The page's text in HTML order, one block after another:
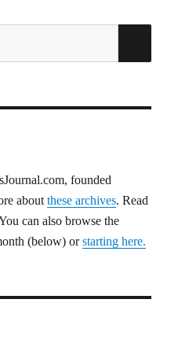
E
founded
aboutthese archives. Read
can also browse the
(below) orstarting here.